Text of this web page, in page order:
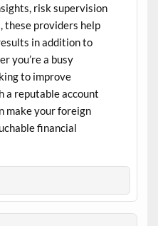
risk supervision
these providers help
in addition to
you’re a busy
to improve
a reputable account
make your foreign
financial